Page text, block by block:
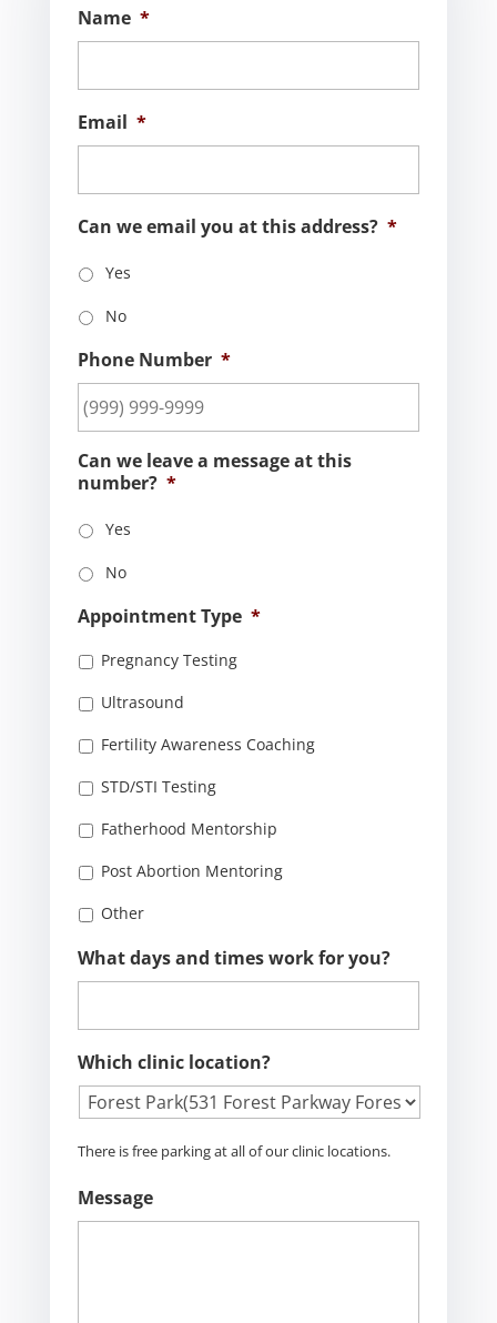
Name *
Email *
Can we email you at this address? *
Yes
No
Phone Number *
Can we leave a message at this
number? *
Yes
No
Appointment Type *
Pregnancy Testing
Ultrasound
Fertility Awareness Coaching
STD/STI Testing
Fatherhood Mentorship
Post Abortion Mentoring
Other
What days and times work for you?
Which clinic location?
There is free parking at all of our clinic locations.
Message